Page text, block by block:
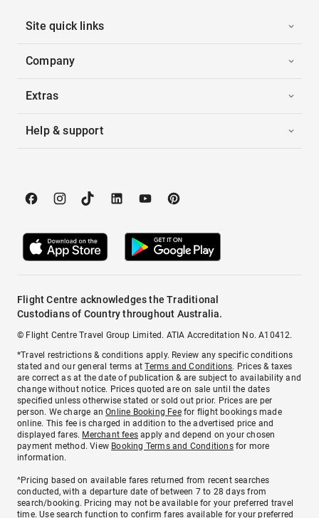
Site quick links
Company
Extras
Help & support
Flight Centre acknowledges the Traditional
Custodians of Country throughout Australia.
© Flight Centre Travel Group Limited. ATIA Accreditation No. A10412.
*Travel restrictions & conditions apply. Review any specific conditions
stated and our general terms atTerms and Conditions. Prices & taxes
are correct as at the date of publication & are subject to availability and
change without notice. Prices quoted are on sale until the dates
specified unless otherwise stated or sold out prior. Prices are per
person. We charge anOnline Booking Feefor flight bookings made
online. This fee is charged in addition to the advertised price and
displayed fares. Merchant fees apply and depend on your chosen
payment method. View Booking Terms and Conditionsfor more
information.
^Pricing based on available fares returned from recent searches
conducted, with a departure date of between 7 to 28 days from
search/booking. Pricing may not be available for your preferred travel
time. Use search function to confirm fares available for your preferred